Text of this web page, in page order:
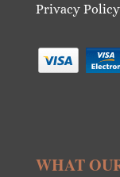
Privacy Policy
WHAT